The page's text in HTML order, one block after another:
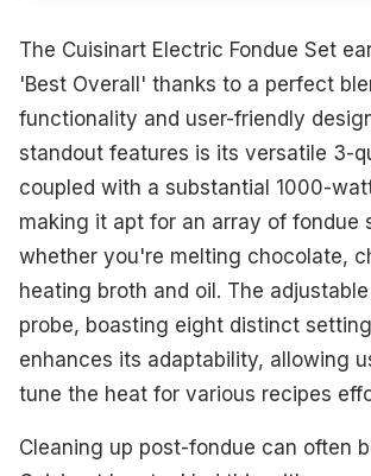
The Cuisinart Electric Fondue Set
'Best Overall' thanks to a perfect
functionality and user-friendly
standout features is its versatile 3-
coupled with a substantial 1000-
making it apt for an array of
whether you're melting chocolate,
heating broth and oil. The
probe, boasting eight distinct
enhances its adaptability, allowing
tune the heat for various recipes
Cleaning up post-fondue can often